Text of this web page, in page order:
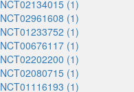
NCT02134015 (1)
NCT02961608 (1)
NCT01233752 (1)
NCT00676117 (1)
NCT02202200 (1)
NCT02080715 (1)
NCT01116193 (1)